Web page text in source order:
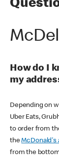
How do I
my
Depending on
Uber Eats,
to order from
theMcDonald's
from the